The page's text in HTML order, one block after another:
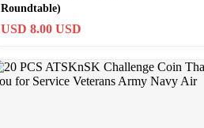
Roundtable)
USD 8.00 USD